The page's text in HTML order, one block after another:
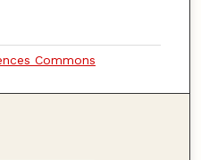
Commons